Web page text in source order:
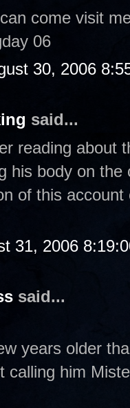
come visit
06
30, 2006
said...
reading about
his body on
of this
31, 2006
said...
years older
calling him